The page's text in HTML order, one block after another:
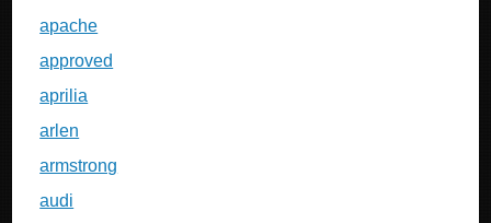
apache
approved
aprilia
arlen
armstrong
audi